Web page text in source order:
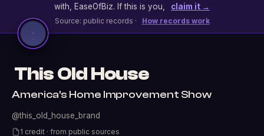
with, EaseOfBiz. If this is you,
claim it →
Source: public records · How records work
This Old House
America's Home Improvement Show
@this_old_house_brand
1 credit · from public sources